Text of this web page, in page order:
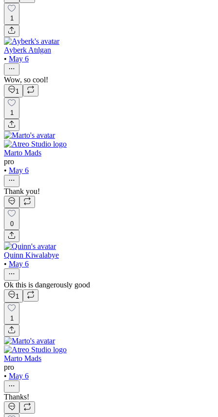
1
Ayberk Atılgan
• May 6
Wow, so cool!
1
1
Marto Mads
pro
• May 6
Thank you!
0
Quinn Kiwalabye
• May 6
Ok this is dangerously good
1
1
Marto Mads
pro
• May 6
Thanks!